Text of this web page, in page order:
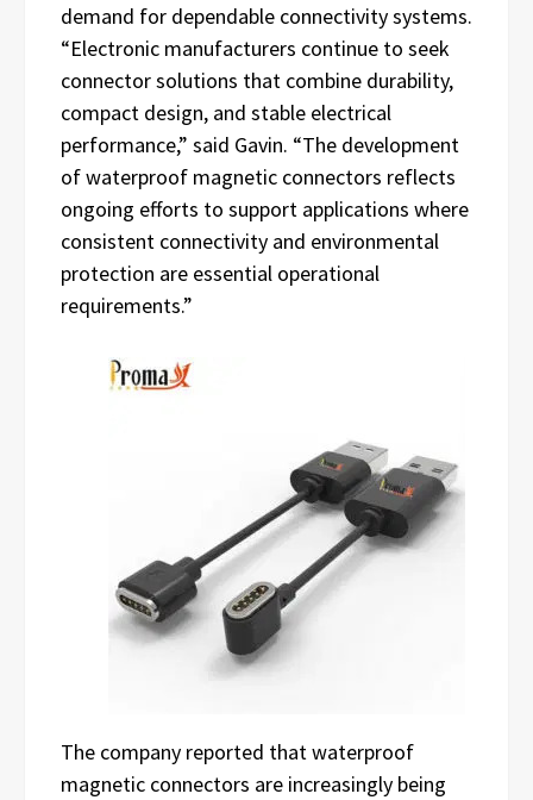
demand for dependable connectivity systems.
“Electronic manufacturers continue to seek
connector solutions that combine durability,
compact design, and stable electrical
performance,” said Gavin. “The development
of waterproof magnetic connectors reflects
ongoing efforts to support applications where
consistent connectivity and environmental
protection are essential operational
requirements.”
The company reported that waterproof
magnetic connectors are increasingly being